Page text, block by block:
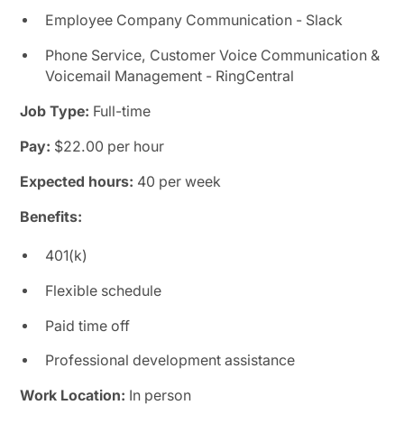
Employee Company Communication - Slack
Phone Service, Customer Voice Communication &
Voicemail Management - RingCentral
Job Type: Full-time
Pay: $22.00 per hour
Expected hours: 40 per week
Benefits:
401(k)
Flexible schedule
Paid time off
Professional development assistance
Work Location: In person